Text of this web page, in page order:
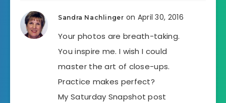
Sandra Nachlinger on April 30, 2016
Your photos are breath-taking.
You inspire me. I wish I could
master the art of close-ups.
Practice makes perfect?
My Saturday Snapshot post